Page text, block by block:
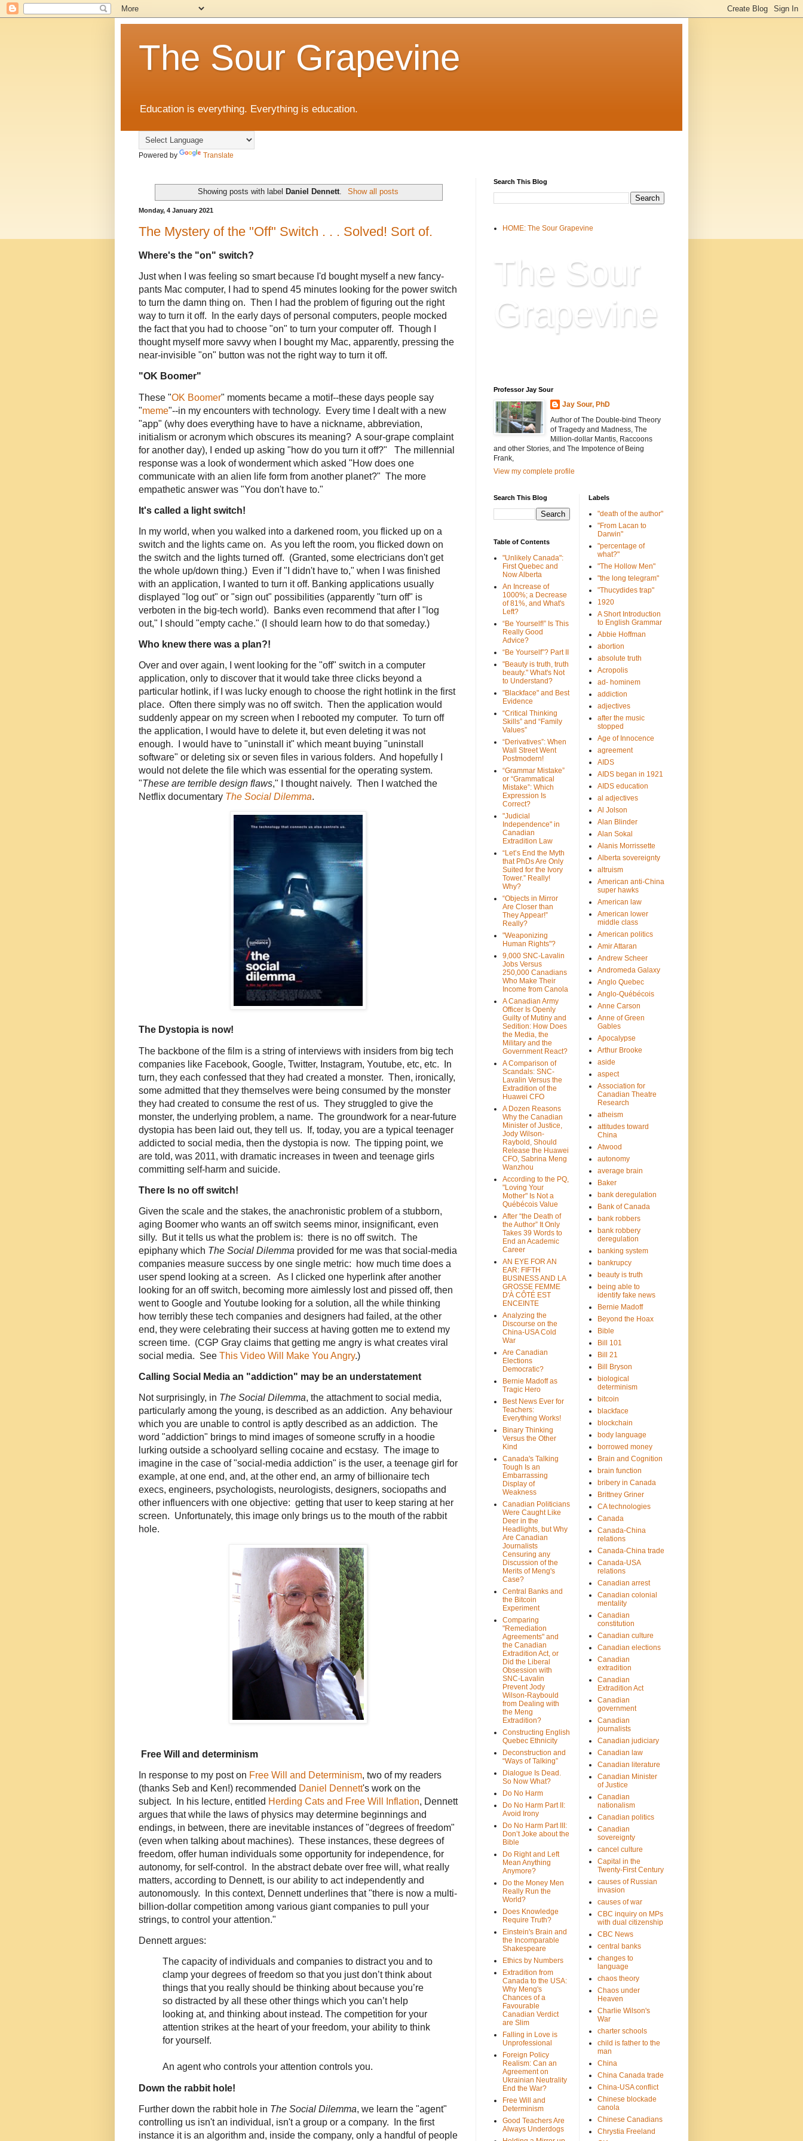
The Sour Grapevine
Education is everything. Everything is education.
Powered by Translate
Showing posts with label Daniel Dennett. Show all posts
Monday, 4 January 2021
The Mystery of the "Off" Switch . . . Solved! Sort of.
Where's the "on" switch?
Just when I was feeling so smart because I'd bought myself a new fancy-
pants Mac computer, I had to spend 45 minutes looking for the power switch
to turn the damn thing on. Then I had the problem of figuring out the right
way to turn it off. In the early days of personal computers, people mocked
the fact that you had to choose "on" to turn your computer off. Though I
thought myself more savvy when I bought my Mac, apparently, pressing the
near-invisible "on" button was not the right way to turn it off.
"OK Boomer"
These "OK Boomer" moments became a motif--these days people say
"meme"--in my encounters with technology. Every time I dealt with a new
"app" (why does everything have to have a nickname, abbreviation,
initialism or acronym which obscures its meaning? A sour-grape complaint
for another day), I ended up asking "how do you turn it off?" The millennial
response was a look of wonderment which asked "How does one
communicate with an alien life form from another planet?" The more
empathetic answer was "You don't have to."
It's called a light switch!
In my world, when you walked into a darkened room, you flicked up on a
switch and the lights came on. As you left the room, you flicked down on
the switch and the lights turned off. (Granted, some electricians don't get
the whole up/down thing.) Even if "I didn't have to," when I was finished
with an application, I wanted to turn it off. Banking applications usually
displayed "log out" or "sign out" possibilities (apparently "turn off" is
verboten in the big-tech world). Banks even recommend that after I "log
out," I should "empty cache." (I should learn how to do that someday.)
Who knew there was a plan?!
Over and over again, I went looking for the "off" switch in a computer
application, only to discover that it would take three clicks beyond a
particular hotlink, if I was lucky enough to choose the right hotlink in the first
place. Often there simply was no off switch. Then the application would
suddenly appear on my screen when I rebooted my computer. To turn off
the application, I would have to delete it, but even deleting it was not
enough. I would have to "uninstall it" which meant buying "uninstall
software" or deleting six or seven files in various folders. And hopefully I
would not delete the file which was essential for the operating system.
"These are terrible design flaws," I thought naively. Then I watched the
Netflix documentary The Social Dilemma.
The Dystopia is now!
The backbone of the film is a string of interviews with insiders from big tech
companies like Facebook, Google, Twitter, Instagram, Youtube, etc, etc. In
turn, they each confessed that they had created a monster. Then, ironically,
some admitted that they themselves were being consumed by the monster
they had created to consume the rest of us. They struggled to give the
monster, the underlying problem, a name. The groundwork for a near-future
dystopia has been laid out, they tell us. If, today, you are a typical teenager
addicted to social media, then the dystopia is now. The tipping point, we
are told, was 2011, with dramatic increases in tween and teenage girls
committing self-harm and suicide.
There Is no off switch!
Given the scale and the stakes, the anachronistic problem of a stubborn,
aging Boomer who wants an off switch seems minor, insignificant, even
silly. But it tells us what the problem is: there is no off switch. The
epiphany which The Social Dilemma provided for me was that social-media
companies measure success by one single metric: how much time does a
user spend looking at a screen. As I clicked one hyperlink after another
looking for an off switch, becoming more aimlessly lost and pissed off, then
went to Google and Youtube looking for a solution, all the while thinking
how terribly these tech companies and designers had failed, at the other
end, they were celebrating their success at having gotten me to extend my
screen time. (CGP Gray claims that getting me angry is what creates viral
social media. See This Video Will Make You Angry.)
Calling Social Media an "addiction" may be an understatement
Not surprisingly, in The Social Dilemma, the attachment to social media,
particularly among the young, is described as an addiction. Any behaviour
which you are unable to control is aptly described as an addiction. The
word "addiction" brings to mind images of someone scruffy in a hoodie
lurking outside a schoolyard selling cocaine and ecstasy. The image to
imagine in the case of "social-media addiction" is the user, a teenage girl for
example, at one end, and, at the other end, an army of billionaire tech
execs, engineers, psychologists, neurologists, designers, sociopaths and
other influencers with one objective: getting that user to keep staring at her
screen. Unfortunately, this image only brings us to the mouth of the rabbit
hole.
Free Will and determinism
In response to my post on Free Will and Determinism, two of my readers
(thanks Seb and Ken!) recommended Daniel Dennett's work on the
subject. In his lecture, entitled Herding Cats and Free Will Inflation, Dennett
argues that while the laws of physics may determine beginnings and
endings, in between, there are inevitable instances of "degrees of freedom"
(even when talking about machines). These instances, these degrees of
freedom, offer human individuals some opportunity for independence, for
autonomy, for self-control. In the abstract debate over free will, what really
matters, according to Dennett, is our ability to act independently and
autonomously. In this context, Dennett underlines that "there is now a multi-
billion-dollar competition among various giant companies to pull your
strings, to control your attention."
Dennett argues:
The capacity of individuals and companies to distract you and to
clamp your degrees of freedom so that you just don’t think about
things that you really should be thinking about because you’re
so distracted by all these other things which you can’t help
looking at, and thinking about instead. The competition for your
attention strikes at the heart of your freedom, your ability to think
for yourself.
An agent who controls your attention controls you.
Down the rabbit hole!
Further down the rabbit hole in The Social Dilemma, we learn the "agent"
controlling us isn't an individual, isn't a group or a company. In the first
instance it is an algorithm and, inside the company, only a handful of people
Search This Blog
HOME: The Sour Grapevine
The Sour
Grapevine
Professor Jay Sour
Jay Sour, PhD
Author of The Double-bind Theory
of Tragedy and Madness, The
Million-dollar Mantis, Raccoons
and other Stories, and The Impotence of Being
Frank,
View my complete profile
Search This Blog
Table of Contents
"Unlikely Canada":
First Quebec and
Now Alberta
An Increase of
1000%; a Decrease
of 81%, and What's
Left?
“Be Yourself!” Is This
Really Good
Advice?
“Be Yourself”? Part II
"Beauty is truth, truth
beauty." What's Not
to Understand?
"Blackface" and Best
Evidence
“Critical Thinking
Skills” and “Family
Values”
“Derivatives”: When
Wall Street Went
Postmodern!
“Grammar Mistake”
or “Grammatical
Mistake”: Which
Expression Is
Correct?
"Judicial
Independence" in
Canadian
Extradition Law
“Let’s End the Myth
that PhDs Are Only
Suited for the Ivory
Tower.” Really!
Why?
“Objects in Mirror
Are Closer than
They Appear!”
Really?
"Weaponizing
Human Rights"?
9,000 SNC-Lavalin
Jobs Versus
250,000 Canadians
Who Make Their
Income from Canola
A Canadian Army
Officer Is Openly
Guilty of Mutiny and
Sedition: How Does
the Media, the
Military and the
Government React?
A Comparison of
Scandals: SNC-
Lavalin Versus the
Extradition of the
Huawei CFO
A Dozen Reasons
Why the Canadian
Minister of Justice,
Jody Wilson-
Raybold, Should
Release the Huawei
CFO, Sabrina Meng
Wanzhou
According to the PQ,
"Loving Your
Mother" Is Not a
Québécois Value
After “the Death of
the Author” It Only
Takes 39 Words to
End an Academic
Career
AN EYE FOR AN
EAR: FIFTH
BUSINESS AND LA
GROSSE FEMME
D'À CÔTÉ EST
ENCEINTE
Analyzing the
Discourse on the
China-USA Cold
War
Are Canadian
Elections
Democratic?
Bernie Madoff as
Tragic Hero
Best News Ever for
Teachers:
Everything Works!
Binary Thinking
Versus the Other
Kind
Canada's Talking
Tough Is an
Embarrassing
Display of
Weakness
Canadian Politicians
Were Caught Like
Deer in the
Headlights, but Why
Are Canadian
Journalists
Censuring any
Discussion of the
Merits of Meng's
Case?
Central Banks and
the Bitcoin
Experiment
Comparing
"Remediation
Agreements" and
the Canadian
Extradition Act, or
Did the Liberal
Obsession with
SNC-Lavalin
Prevent Jody
Wilson-Raybould
from Dealing with
the Meng
Extradition?
Constructing English
Quebec Ethnicity
Deconstruction and
“Ways of Talking”
Dialogue Is Dead.
So Now What?
Do No Harm
Do No Harm Part II:
Avoid Irony
Do No Harm Part III:
Don’t Joke about the
Bible
Do Right and Left
Mean Anything
Anymore?
Do the Money Men
Really Run the
World?
Does Knowledge
Require Truth?
Einstein's Brain and
the Incomparable
Shakespeare
Ethics by Numbers
Extradition from
Canada to the USA:
Why Meng's
Chances of a
Favourable
Canadian Verdict
are Slim
Falling in Love is
Unprofessional
Foreign Policy
Realism: Can an
Agreement on
Ukrainian Neutrality
End the War?
Free Will and
Determinism
Good Teachers Are
Always Underdogs
Labels
"death of the author"
"From Lacan to
Darwin"
"percentage of
what?"
"The Hollow Men"
"the long telegram"
"Thucydides trap"
1920
A Short Introduction
to English Grammar
Abbie Hoffman
abortion
absolute truth
Acropolis
ad- hominem
addiction
adjectives
after the music
stopped
Age of Innocence
agreement
AIDS
AIDS began in 1921
AIDS education
al adjectives
Al Jolson
Alan Blinder
Alan Sokal
Alanis Morrissette
Alberta sovereignty
altruism
American anti-China
super hawks
American law
American lower
middle class
American politics
Amir Attaran
Andrew Scheer
Andromeda Galaxy
Anglo Quebec
Anglo-Québécois
Anne Carson
Anne of Green
Gables
Apocalypse
Arthur Brooke
aside
aspect
Association for
Canadian Theatre
Research
atheism
attitudes toward
China
Atwood
autonomy
average brain
Baker
bank deregulation
Bank of Canada
bank robbers
bank robbery
deregulation
banking system
bankrupcy
beauty is truth
being able to
identify fake news
Bernie Madoff
Beyond the Hoax
Bible
Bill 101
Bill 21
Bill Bryson
biological
determinism
bitcoin
blackface
blockchain
body language
borrowed money
Brain and Cognition
brain function
bribery in Canada
Brittney Griner
CA technologies
Canada
Canada-China
relations
Canada-China trade
Canada-USA
relations
Canadian arrest
Canadian colonial
mentality
Canadian
constitution
Canadian culture
Canadian elections
Canadian
extradition
Canadian
Extradition Act
Canadian
government
Canadian
journalists
Canadian judiciary
Canadian law
Canadian literature
Canadian Minister
of Justice
Canadian
nationalism
Canadian politics
Canadian
sovereignty
cancel culture
Capital in the
Twenty-First Century
causes of Russian
invasion
causes of war
CBC inquiry on MPs
with dual citizenship
CBC News
central banks
changes to
language
chaos theory
Chaos under
Heaven
Charlie Wilson's
War
charter schools
child is father to the
man
China
China Canada trade
China-USA conflict
Chinese blockade
canola
Chinese Canadians
Chrystia Freeland